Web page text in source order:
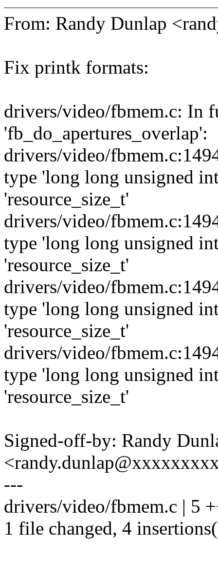
From: Randy Dunlap
Fix printk formats:
drivers/video/fbmem.c: In
'fb_do_apertures_overlap':
drivers/video/
type 'long long unsigned
'resource_size_t'
drivers/video/
type 'long long unsigned
'resource_size_t'
drivers/video/
type 'long long unsigned
'resource_size_t'
drivers/video/
type 'long long unsigned
'resource_size_t'
Signed-off-by: Randy
---
drivers/video/fbmem.c | 5
1 file changed, 4